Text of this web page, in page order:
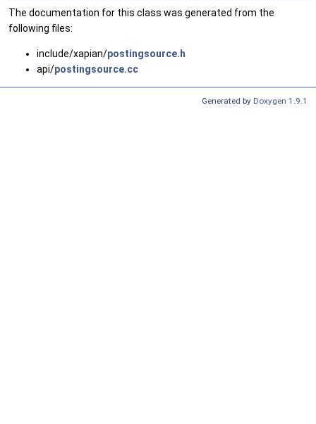
The documentation for this class was generated from the
following files:
include/xapian/postingsource.h
api/postingsource.cc
Generated by Doxygen 1.9.1